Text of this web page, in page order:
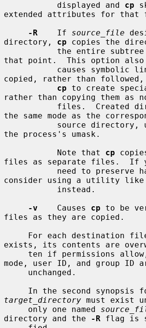
           displayed and
cp
extended attributes for
-R
    If
source_file
directory, cp copies the
that point.  This option also
copied, rather than
cp to create
rather than copying them as
the same mode as the
the process's umask.
           Note that
cp
files as separate files.  If
consider using a utility like
-v
    Causes
cp to be
files as they are copied.
exists, its contents are
mode, user ID, and group ID
target_directory must exist
     only one named
directory and the
-R flag is